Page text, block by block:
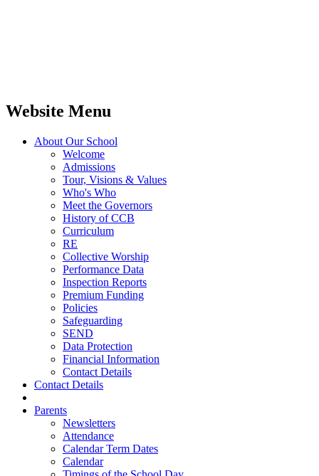
Website Menu
About Our School
Welcome
Admissions
Tour, Visions & Values
Who's Who
Meet the Governors
History of CCB
Curriculum
RE
Collective Worship
Performance Data
Inspection Reports
Premium Funding
Policies
Safeguarding
SEND
Data Protection
Financial Information
Contact Details
Contact Details
Parents
Newsletters
Attendance
Calendar Term Dates
Calendar